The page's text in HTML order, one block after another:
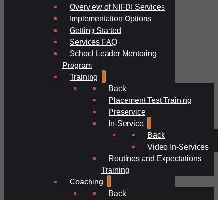
Overview of NIFDI Services
Implementation Options
Getting Started
Services FAQ
School Leader Mentoring
Program
Training
Back
Placement Test Training
Preservice
In-Service
Back
Video In-Services
Routines and Expectations
Training
Coaching
Back